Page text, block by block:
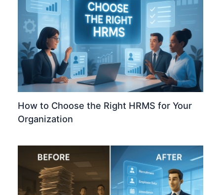
How to Choose the Right HRMS for Your
Organization